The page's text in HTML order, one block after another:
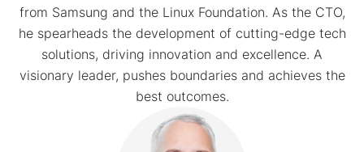
from Samsung and the Linux Foundation. As the CTO,
he spearheads the development of cutting-edge tech
solutions, driving innovation and excellence. A
visionary leader, pushes boundaries and achieves the
best outcomes.